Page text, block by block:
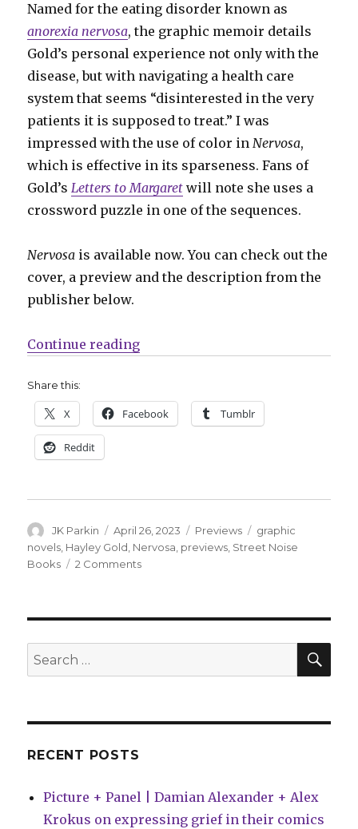
Named for the eating disorder known as
anorexia nervosa, the graphic memoir details
Gold’s personal experience not only with the
disease, but with navigating a health care
system that seems “disinterested in the very
patients it is supposed to treat.” I was
impressed with the use of color inNervosa,
which is effective in its sparseness. Fans of
Gold’sLetters to Margaret will note she uses a
crossword puzzle in one of the sequences.
Nervosa is available now. You can check out the
cover, a preview and the description from the
publisher below.
Continue reading“Preview: ‘Nervosa’ by Hayley
Share this:
X Facebook Tumblr
Reddit
Author
JK Parkin
Posted
on
April 26, 2023 Categories
Previews Tags
graphic
novels Hayley Gold Nervosa previews Street Noise
Books
2 Commentson
Gold
for
health
care
Search
for:
RECENT POSTS
Picture + Panel | Damian Alexander + Alex
Krokus on expressing grief in their comics